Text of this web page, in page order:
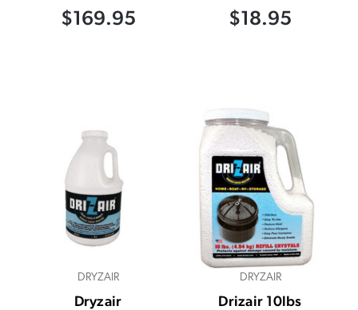
$169.95 $18.95
DRYZAIR
Dryzair
DRYZAIR
Drizair 10lbs